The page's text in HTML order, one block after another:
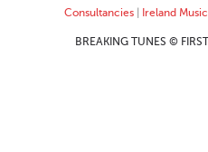
Consultancies| Ireland
BREAKING TUNES ©